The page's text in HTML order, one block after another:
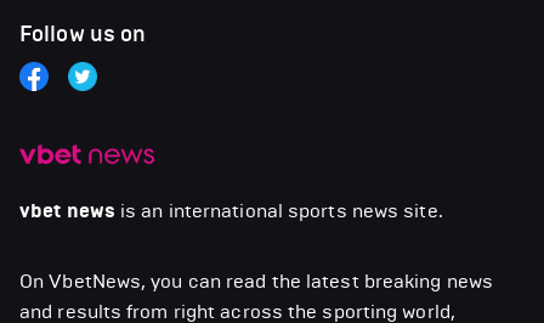
vbet news is an international sports news site.
On VbetNews, you can read the latest breaking news
and results from right across the sporting world,
Follow us on